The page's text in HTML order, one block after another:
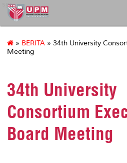
sgs
» BERITA » 34th University
Meeting
34th University
Consortium
Board Meeting